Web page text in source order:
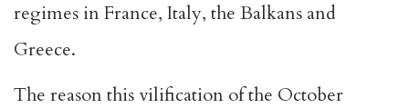
regimes in France, Italy, the Balkans and
Greece.
The reason this vilification of the October